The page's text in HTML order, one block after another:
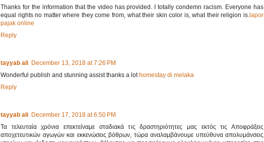
Thanks for the information that the video has provided. I totally condemn racism. Everyone has
equal rights no matter where they come from, what their skin color is, what their religion is. lapor
pajak online
Reply
tayyab ali December 13, 2018 at 7:26 PM
Wonderful publish and stunning assist thanks a lot homestay di melaka
Reply
tayyab ali December 17, 2018 at 6:50 PM
Τα τελευταία χρόνια επεκτείναμε σταδιακά τις δραστηριότητες μας εκτός τις Αποφράξεις
αποχετευτικών αγωγών και εκκενώσεις βόθρων, τώρα αναλαμβάνουμε υπεύθυνα απολυμάνσεις